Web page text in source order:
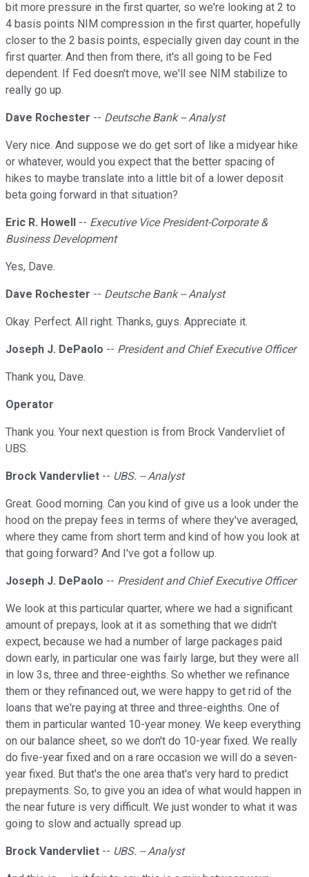
bit more pressure in the first quarter, so we're looking at 2 to
4 basis points NIM compression in the first quarter, hopefully
closer to the 2 basis points, especially given day count in the
first quarter. And then from there, it's all going to be Fed
dependent. If Fed doesn't move, we'll see NIM stabilize to
really go up.
Dave Rochester -- Deutsche Bank -- Analyst
Very nice. And suppose we do get sort of like a midyear hike
or whatever, would you expect that the better spacing of
hikes to maybe translate into a little bit of a lower deposit
beta going forward in that situation?
Eric R. Howell -- Executive Vice President-Corporate &
Business Development
Yes, Dave.
Dave Rochester -- Deutsche Bank -- Analyst
Okay. Perfect. All right. Thanks, guys. Appreciate it.
Joseph J. DePaolo -- President and Chief Executive Officer
Thank you, Dave.
Operator
Thank you. Your next question is from Brock Vandervliet of
UBS.
Brock Vandervliet -- UBS. -- Analyst
Great. Good morning. Can you kind of give us a look under the
hood on the prepay fees in terms of where they've averaged,
where they came from short term and kind of how you look at
that going forward? And I've got a follow up.
Joseph J. DePaolo -- President and Chief Executive Officer
We look at this particular quarter, where we had a significant
amount of prepays, look at it as something that we didn't
expect, because we had a number of large packages paid
down early, in particular one was fairly large, but they were all
in low 3s, three and three-eighths. So whether we refinance
them or they refinanced out, we were happy to get rid of the
loans that we're paying at three and three-eighths. One of
them in particular wanted 10-year money. We keep everything
on our balance sheet, so we don't do 10-year fixed. We really
do five-year fixed and on a rare occasion we will do a seven-
year fixed. But that's the one area that's very hard to predict
prepayments. So, to give you an idea of what would happen in
the near future is very difficult. We just wonder to what it was
going to slow and actually spread up.
Brock Vandervliet -- UBS. -- Analyst